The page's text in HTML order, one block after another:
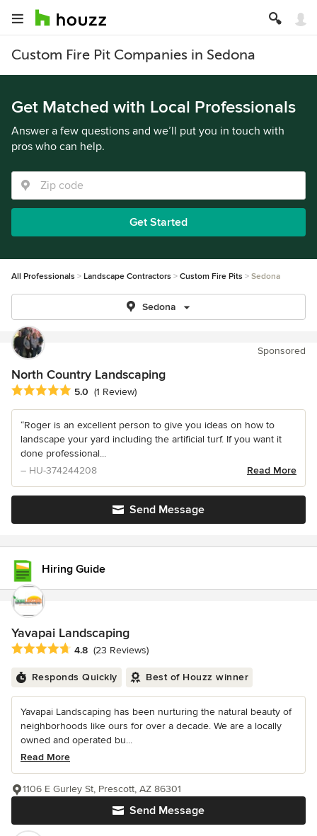
Custom Fire Pit Companies in Sedona
Get Matched with Local Professionals
Answer a few questions and we’ll put you in touch with
pros who can help.
Get Started
All Professionals Landscape Contractors Custom Fire Pits Sedona
Sedona
Sponsored
North Country Landscaping
Average rating: 5 out of 5 stars
5.0 (1 Review)
“Roger is an excellent person to give you ideas on how to
landscape your yard including the artificial turf. If you want it
done professional...
– HU-374244208
Read More
Send Message
Hiring Guide
Yavapai Landscaping
Average rating: 4.8 out of 5 stars
4.8 (23 Reviews)
Responds Quickly Best of Houzz winner
Yavapai Landscaping has been nurturing the natural beauty of
neighborhoods like ours for over a decade. We are a locally
owned and operated bu...
Read More
Send Message
1106 E Gurley St, Prescott, AZ 86301